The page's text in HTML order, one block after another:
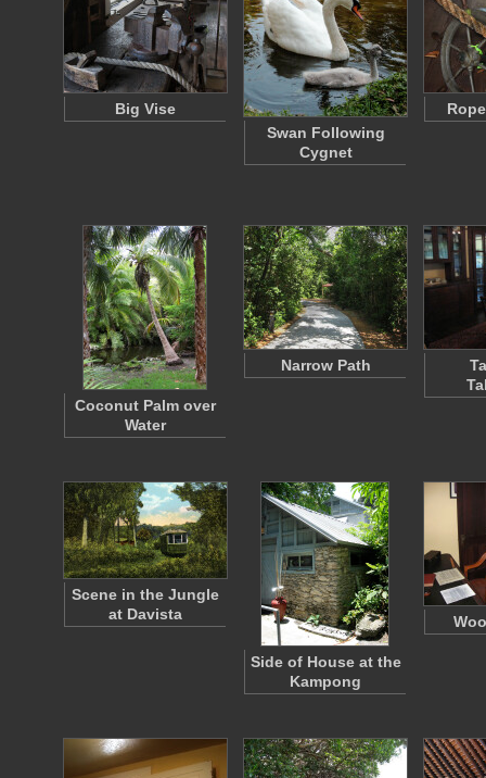
Big Vise
Swan Following
Cygnet
Coconut Palm over
Water
Narrow Path
Scene in the Jungle
at Davista
Side of House at the
Kampong